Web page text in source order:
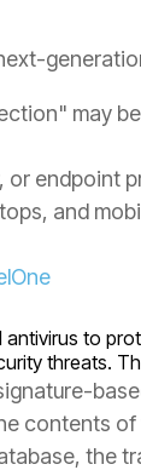
may
or endpoint
and
to
threats.
contents
the